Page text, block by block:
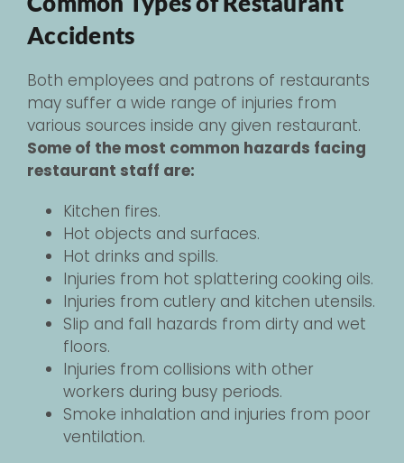
Accidents
Both employees and patrons of restaurants
may suffer a wide range of injuries from
various sources inside any given restaurant.
Some of the most common hazards facing
restaurant staff are:
Kitchen fires.
Hot objects and surfaces.
Hot drinks and spills.
Injuries from hot splattering cooking oils.
Injuries from cutlery and kitchen utensils.
Slip and fall hazards from dirty and wet
floors.
Injuries from collisions with other
workers during busy periods.
Smoke inhalation and injuries from poor
ventilation.